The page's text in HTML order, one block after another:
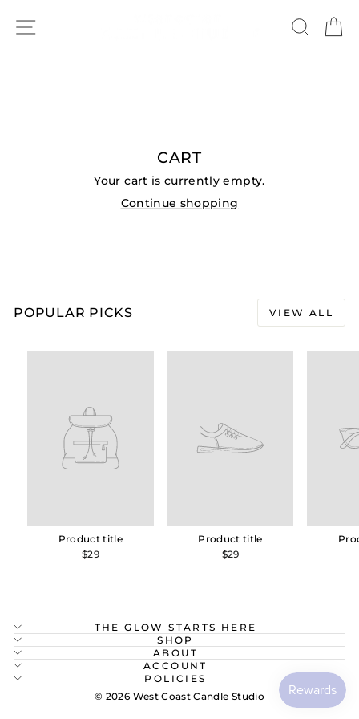
content
CART
Your cart is currently empty.
Continue shopping
POPULAR PICKS VIEW ALL
Product title
$29
Product title
$29
THE GLOW STARTS HERE
SHOP
ABOUT
ACCOUNT
POLICIES
© 2026 West Coast Candle Studio